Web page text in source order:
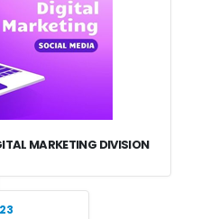
MARKETING DIVISION